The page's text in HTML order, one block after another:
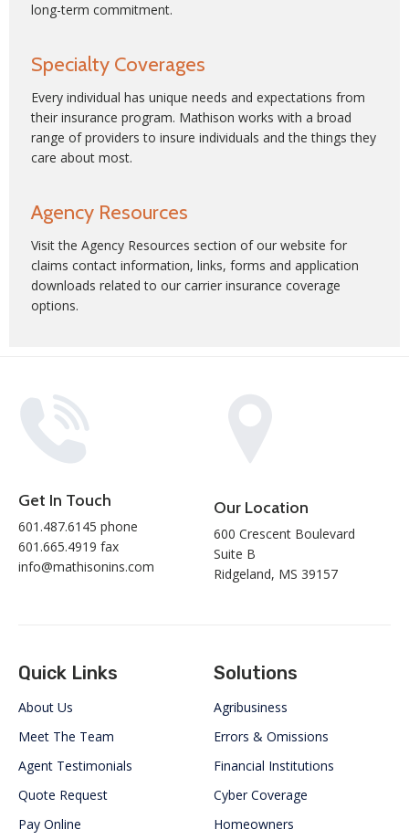
long-term commitment.
Specialty Coverages
Every individual has unique needs and expectations from
their insurance program. Mathison works with a broad
range of providers to insure individuals and the things they
care about most.
Agency Resources
Visit the Agency Resources section of our website for
claims contact information, links, forms and application
downloads related to our carrier insurance coverage
options.
Get In Touch
601.487.6145 phone
601.665.4919 fax
info@mathisonins.com
Our Location
600 Crescent Boulevard
Suite B
Ridgeland, MS 39157
Quick Links
About Us
Meet The Team
Agent Testimonials
Quote Request
Pay Online
Solutions
Agribusiness
Errors & Omissions
Financial Institutions
Cyber Coverage
Homeowners